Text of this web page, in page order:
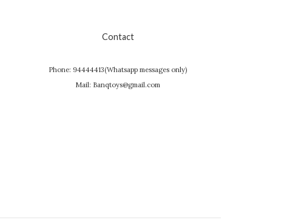
Contact
Phone: 94444413(Whatsapp messages only)
Mail: Banqtoys@gmail.com